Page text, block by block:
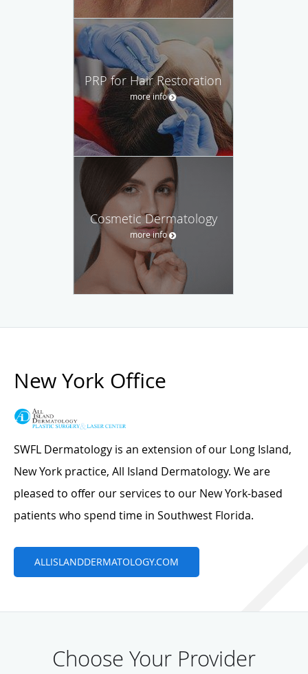
PRP for Hair Restoration
more info
Cosmetic Dermatology
more info
New York Office
SWFL Dermatology is an extension of our Long Island,
New York practice, All Island Dermatology. We are
pleased to offer our services to our New York-based
patients who spend time in Southwest Florida.
ALLISLANDDERMATOLOGY.COM
Choose Your Provider